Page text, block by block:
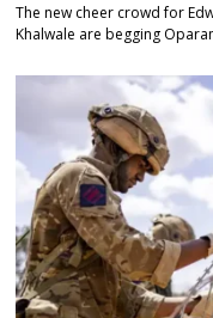
The new cheer crowd for
Khalwale are begging